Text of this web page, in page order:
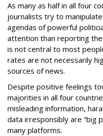
As many as half in all four
journalists try to
agendas of powerful
attention than reporting
is not central to most
rates are not necessarily
sources of news.
Despite positive feelings
majorities in all four
misleading information,
data irresponsibly are “big
many platforms.